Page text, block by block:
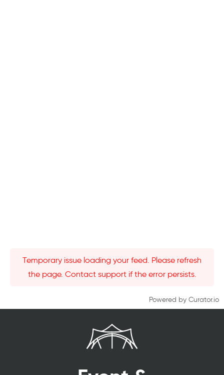
Temporary issue loading your feed. Please refresh
the page. Contact support if the error persists.
Powered by Curator.io